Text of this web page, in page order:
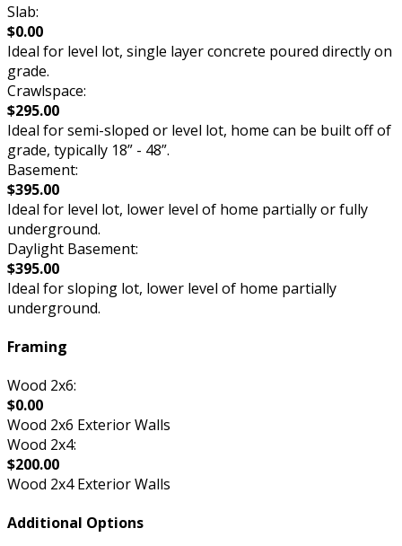
Slab:
$0.00
Ideal for level lot, single layer concrete poured directly on
grade.
Crawlspace:
$295.00
Ideal for semi-sloped or level lot, home can be built off of
grade, typically 18” - 48”.
Basement:
$395.00
Ideal for level lot, lower level of home partially or fully
underground.
Daylight Basement:
$395.00
Ideal for sloping lot, lower level of home partially
underground.
Framing
Wood 2x6:
$0.00
Wood 2x6 Exterior Walls
Wood 2x4:
$200.00
Wood 2x4 Exterior Walls
Additional Options